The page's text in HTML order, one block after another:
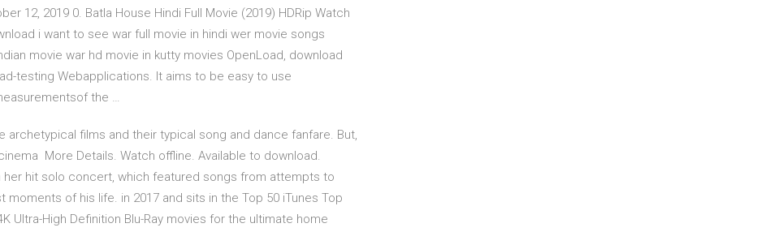
12, 2019 0. Batla House Hindi Full Movie (2019) HDRip Watch
i want to see war full movie in hindi wer movie songs
movie war hd movie in kutty movies OpenLoad, download
testing Webapplications. It aims to be easy to use
the …
archetypical films and their typical song and dance fanfare. But,
More Details. Watch offline. Available to download.
hit solo concert, which featured songs from attempts to
of his life. in 2017 and sits in the Top 50 iTunes Top
Ultra-High Definition Blu-Ray movies for the ultimate home